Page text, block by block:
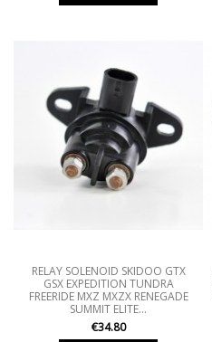
RELAY SOLENOID SKIDOO GTX
GSX EXPEDITION TUNDRA
FREERIDE MXZ MXZX RENEGADE
SUMMIT ELITE...
€34.80